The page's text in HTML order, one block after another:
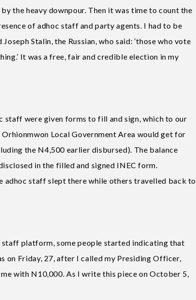
the heavy downpour. Then it was time to count the
of adhoc staff and party agents. I had to be
Stalin, the Russian, who said: ‘those who vote
It was a free, fair and credible election in my
were given forms to fill and sign, which to our
Local Government Area would get for
the N4,500 earlier disbursed). The balance
in the filled and signed INEC form.
adhoc staff slept there while others travelled back to
platform, some people started indicating that
on Friday, 27, after I called my Presiding Officer,
with N10,000. As I write this piece on October 5,